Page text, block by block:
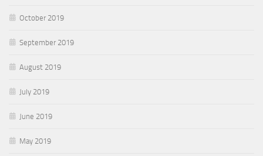
October 2019
September 2019
August 2019
July 2019
June 2019
May 2019